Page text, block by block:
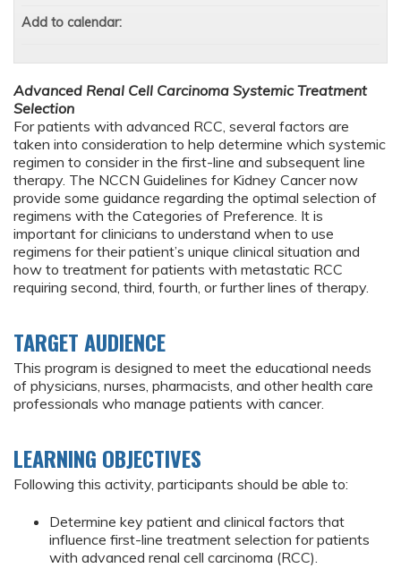
Advanced Renal Cell Carcinoma Systemic Treatment
Selection
For patients with advanced RCC, several factors are
taken into consideration to help determine which systemic
regimen to consider in the first-line and subsequent line
therapy. The NCCN Guidelines for Kidney Cancer now
provide some guidance regarding the optimal selection of
regimens with the Categories of Preference. It is
important for clinicians to understand when to use
regimens for their patient’s unique clinical situation and
how to treatment for patients with metastatic RCC
requiring second, third, fourth, or further lines of therapy.
TARGET AUDIENCE
This program is designed to meet the educational needs
of physicians, nurses, pharmacists, and other health care
professionals who manage patients with cancer.
LEARNING OBJECTIVES
Following this activity, participants should be able to:
Determine key patient and clinical factors that
influence first-line treatment selection for patients
with advanced renal cell carcinoma (RCC).
Add to calendar: